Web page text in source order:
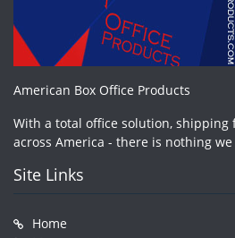
American Box Office Products
With a total office solution, shipping
across America - there is nothing
Site Links
Home